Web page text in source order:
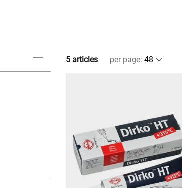
5 articles per page: